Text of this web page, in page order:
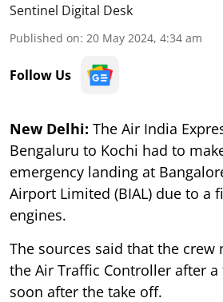
Sentinel Digital Desk
Published on: 20 May 2024, 4:34 am
Follow Us
New Delhi: The Air India
Bengaluru to Kochi had to
emergency landing at
Airport Limited (BIAL) due to a
engines.
The sources said that the crew
the Air Traffic Controller after
soon after the take off.